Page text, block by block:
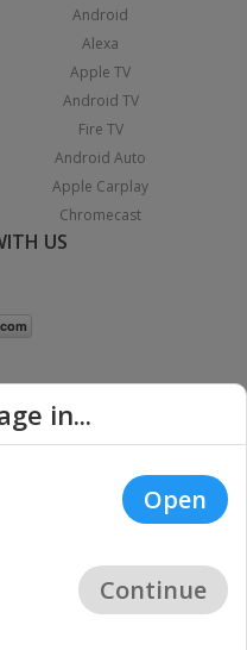
Android
Alexa
Apple TV
Android TV
Fire TV
Android Auto
Apple Carplay
Chromecast
US
|
Privacy
in...
Open
Continue